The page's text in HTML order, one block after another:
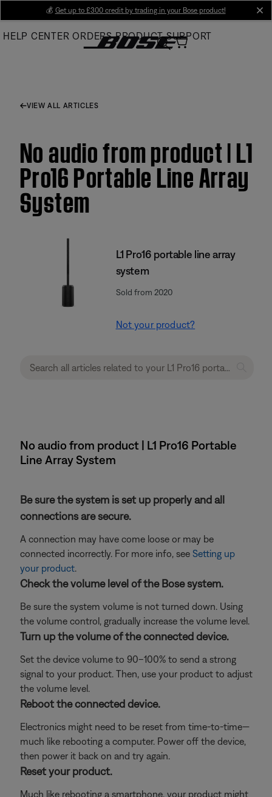
Main
💰 Get up to £300 credit by trading in your Bose product!
HELP CENTER ORDERS PRODUCT SUPPORT
VIEW ALL ARTICLES
No audio from product | L1
Pro16 Portable Line Array
System
L1 Pro16 portable line array
system
Sold from 2020
Not your product?
No audio from product | L1 Pro16 Portable
Line Array System
Be sure the system is set up properly and all
connections are secure.
A connection may have come loose or may be
connected incorrectly. For more info, see Setting up
your product.
Check the volume level of the Bose system.
Be sure the system volume is not turned down. Using
the volume control, gradually increase the volume level.
Turn up the volume of the connected device.
Set the device volume to 90–100% to send a strong
signal to your product. Then, use your product to adjust
the volume level.
Reboot the connected device.
Electronics might need to be reset from time-to-time—
much like rebooting a computer. Power off the device,
then power it back on and try again.
Reset your product.
Much like rebooting a smartphone, your product might